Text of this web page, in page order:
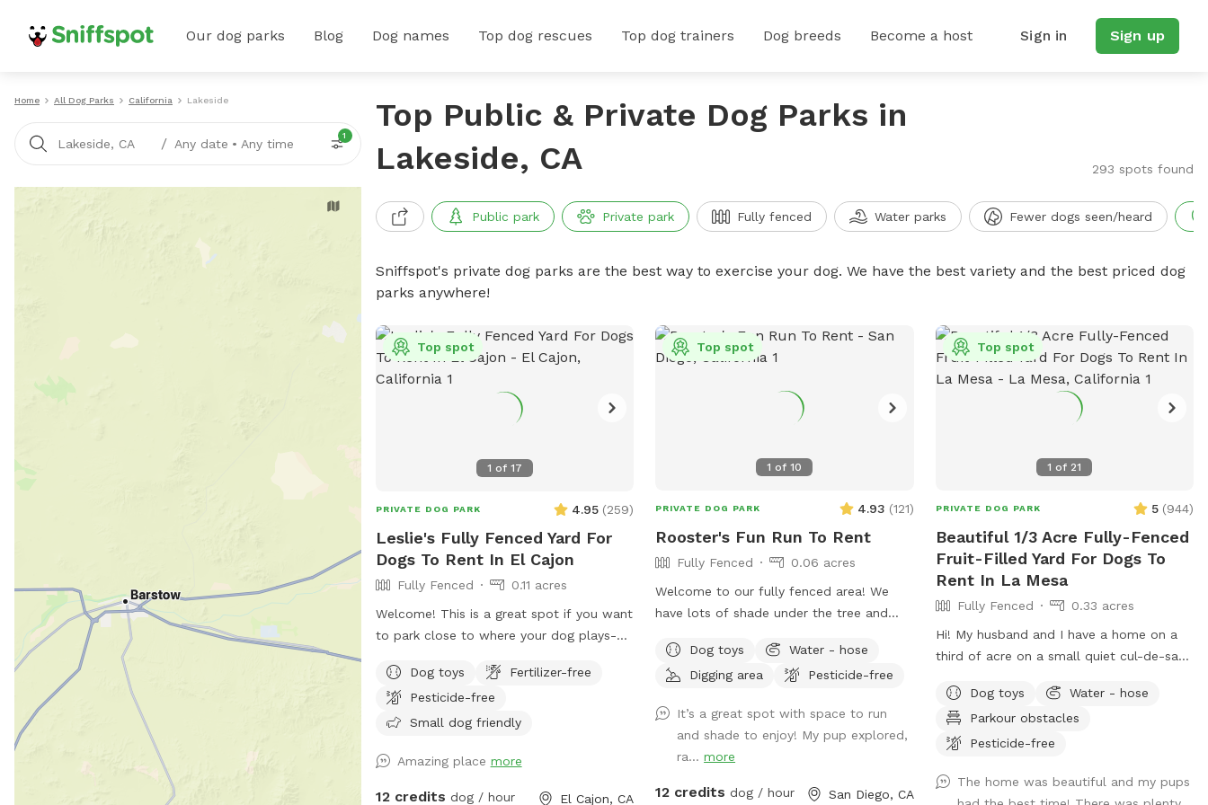
Our dog parks Blog Dog names Top dog rescues Top dog trainers Dog breeds Become a host Sign in Sign up
Home All Dog Parks California Lakeside
Lakeside, CA / Any date • Any time
1
Top Public & Private Dog Parks in
Lakeside, CA
293 spots found
Public park Private park Fully fenced Water parks Fewer dogs seen/heard
Sniffspot's private dog parks are the best way to exercise your dog. We have the best variety and the best priced dog
parks anywhere!
1 of 17
Top spot
PRIVATE DOG PARK 4.95 (259)
Leslie's Fully Fenced Yard For
Dogs To Rent In El Cajon
Fully Fenced
0.11 acres
Welcome! This is a great spot if you want
to park close to where your dog plays-
We live in a safe, quiet area and our yard
is well lit at night - perfect for dog
visitors later in the evening. We have lots
seating for humans - a great place to
Dog toys
Fertilizer-free
Pesticide-free
Small dog friendly
Amazing place more
12 credits dog / hour El Cajon, CA
1 of10
Top spot
PRIVATE DOG PARK 4.93 (121)
Rooster's Fun Run To Rent
Fully Fenced
0.06 acres
Welcome to our fully fenced area! We
have lots of shade under the tree and
and side gate access. There is no visibility
to the neighbors’ backyards or into our
that the neighbor has dogs that bark
intermittently. There is a good sized
digging area available in the back corner
by the tree- where there is dirt and
Dog toys
Water - hose
Digging area
Pesticide-free
It’s a great spot with space to run
and shade to enjoy! My pup explored,
ra...more
12 credits dog / hour San Diego, CA
1 of 21
Top spot
PRIVATE DOG PARK 5 (944)
Beautiful 1/3 Acre Fully-Fenced
Fruit-Filled Yard For Dogs To
Rent In La Mesa
Fully Fenced
0.33 acres
Hi! My husband and I have a home on a
third of acre on a small quiet cul-de-sac
very large and is terraced, so it’s great for
exercising dogs or sniffing around (lots of
great smells). There are also many fruit
grapefruit, lime, lemon, and fig). We also
Dog toys
Water - hose
Parkour obstacles
Pesticide-free
The home was beautiful and my pups